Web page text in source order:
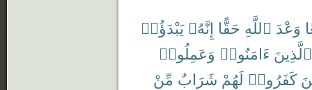
وَعْدَ ٱللَّهِ حَقًّا إِنَّهُۥ يَبْدَؤُا۟
ٱلَّذِينَ ءَامَنُوا۟ وَعَمِلُوا۟
كَفَرُوا۟ لَهُمْ شَرَابٌ مِّنْ